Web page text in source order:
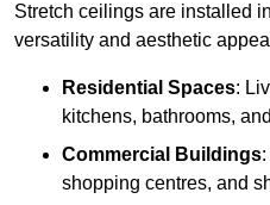
Stretch ceilings are installed
versatility and aesthetic
Residential Spaces:
kitchens, bathrooms,
Commercial Buildings
shopping centres, and